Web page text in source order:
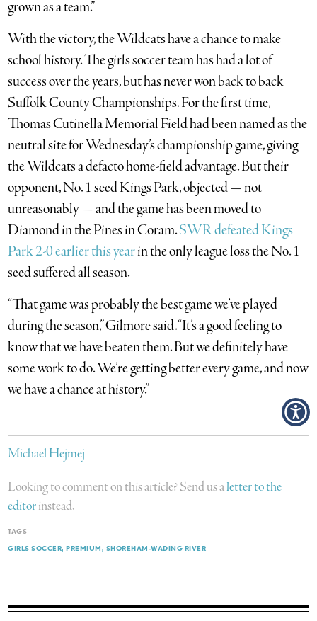
grown as a team.”
With the victory, the Wildcats have a chance to make
school history. The girls soccer team has had a lot of
success over the years, but has never won back to back
Suffolk County Championships. For the first time,
Thomas Cutinella Memorial Field had been named as the
neutral site for Wednesday’s championship game, giving
the Wildcats a defacto home-field advantage. But their
opponent, No. 1 seed Kings Park, objected — not
unreasonably — and the game has been moved to
Diamond in the Pines in Coram.SWR defeated Kings
Park 2-0 earlier this yearin the only league loss the No. 1
seed suffered all season.
“That game was probably the best game we’ve played
during the season,” Gilmore said. “It’s a good feeling to
know that we have beaten them. But we definitely have
some work to do. We’re getting better every game, and now
we have a chance at history.”
Michael Hejmej
Looking to comment on this article? Send us aletter to the
editorinstead.
TAGS
GIRLS SOCCER PREMIUM SHOREHAM-WADING RIVER